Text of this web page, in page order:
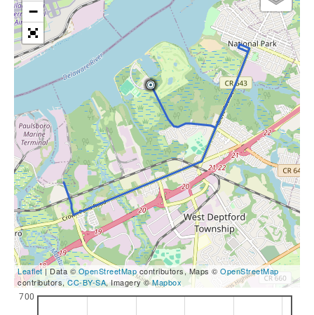
−
Leaflet| Data ©OpenStreetMap contributors, Maps © OpenStreetMap
contributors,CC-BY-SA, Imagery ©Mapbox
700